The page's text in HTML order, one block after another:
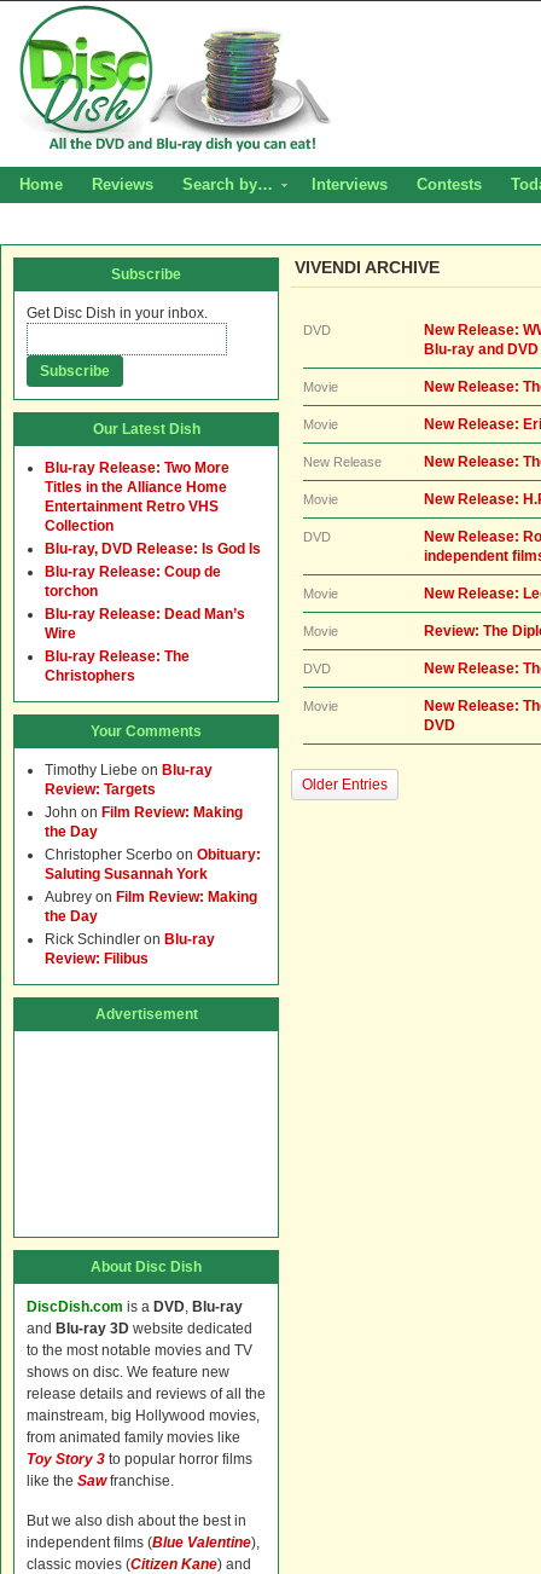
Home Reviews Search by… Interviews Contests
VIVENDI ARCHIVE
DVD
New Release:
Blu-ray and DVD
Movie New Release:
Movie New Release:
New Release New Release:
Movie New Release:
DVD
New Release:
independent
Movie New Release:
Movie Review: The
DVD New Release:
Movie
New Release:
DVD
Older Entries
Subscribe
Get Disc Dish in your inbox.
Our Latest Dish
Blu-ray Release: Two More
Titles in the Alliance Home
Entertainment Retro VHS
Collection
Blu-ray, DVD Release: Is God Is
Blu-ray Release: Coup de
torchon
Blu-ray Release: Dead Man’s
Wire
Blu-ray Release: The
Christophers
Your Comments
Timothy Liebe on Blu-ray
Review: Targets
John on Film Review: Making
the Day
Christopher Scerbo on Obituary:
Saluting Susannah York
Aubrey on Film Review: Making
the Day
Rick Schindler on Blu-ray
Review: Filibus
Advertisement
About Disc Dish
DiscDish.com is a DVD, Blu-ray
and Blu-ray 3D website dedicated
to the most notable movies and TV
shows on disc. We feature new
release details and reviews of all the
mainstream, big Hollywood movies,
from animated family movies like
Toy Story 3 to popular horror films
like the Sawfranchise.
But we also dish about the best in
independent films (Blue Valentine),
classic movies (Citizen Kane) and